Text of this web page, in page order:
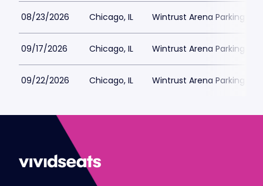
08/23/2026 Chicago, IL Wintrust Arena Parking
09/17/2026 Chicago, IL Wintrust Arena Parking
09/22/2026 Chicago, IL Wintrust Arena Parking